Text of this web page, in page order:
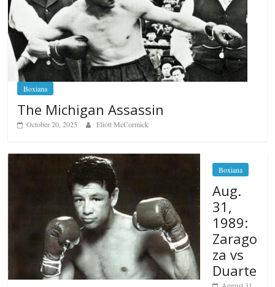
Boxiana
The Michigan Assassin
October 20, 2025 Eliott McCormick
Boxiana
Aug.
31,
1989:
Zarago
za vs
Duarte
August 31,